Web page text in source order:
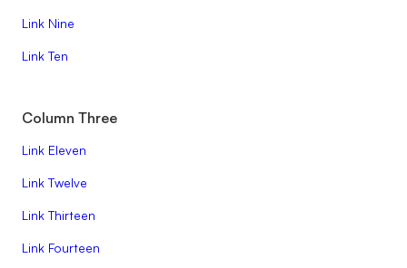
Link Nine
Link Ten
Column Three
Link Eleven
Link Twelve
Link Thirteen
Link Fourteen